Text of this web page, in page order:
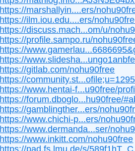
https://marshallyin....ers/
https://ilm.iou.edu....ers/
https://discuss.mach...om/u/
https://profile.sampo.ru/
https://
https://
https://gitlab.com/nohu90free
https://
https://www.hentai-f...u90free/
https://forum.dboglo...hu90free/
https://gamblingther...ers/
https://www.chichi-p...ers/
https://www.dermanda...ser/
https://www.inkitt.com/nohu90free
https://pad.fs.lmu.de/s/589f1hT_C